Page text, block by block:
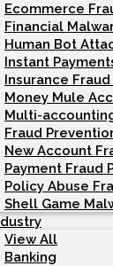
Ecommerce
Financial
Human Bot
Instant
Insurance
Money Mule
Multi-
Fraud
New Account
Payment Fraud
Policy Abuse
Shell Game
View All
Banking